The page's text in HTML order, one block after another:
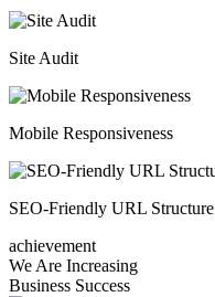
Site Audit
Mobile Responsiveness
SEO-Friendly URL Structure
achievement
We Are Increasing
Business Success